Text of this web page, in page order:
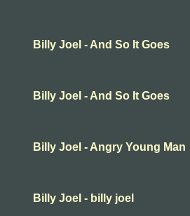
Billy Joel - And So It Goes
Billy Joel - And So It Goes
Billy Joel - Angry Young Man
Billy Joel - billy joel